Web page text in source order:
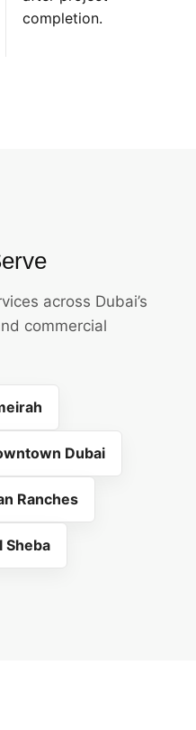
completion.
across Dubai’s
commercial
Dubai
Ranches
Sheba